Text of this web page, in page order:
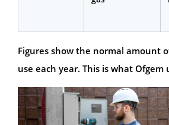
Figures show the normal amount
use each year. This is what Ofgem